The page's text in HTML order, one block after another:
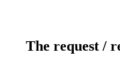
The request /